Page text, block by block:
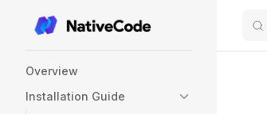
Skip to content
Overview
Installation Guide